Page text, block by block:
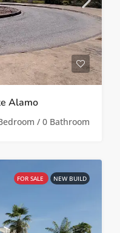
Alamo
/ 0 Bathroom
FOR SALE NEW BUILD